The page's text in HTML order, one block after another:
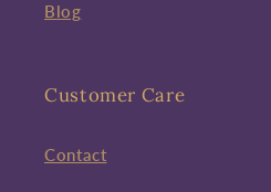
Blog
Customer Care
Contact